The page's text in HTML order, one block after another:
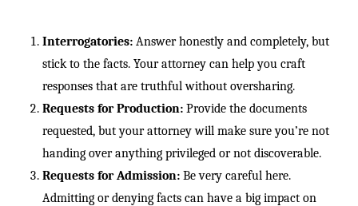
Interrogatories:Answer honestly and completely, but
stick to the facts. Your attorney can help you craft
responses that are truthful without oversharing.
Requests for Production:Provide the documents
requested, but your attorney will make sure you’re not
handing over anything privileged or not discoverable.
Requests for Admission:Be very careful here.
Admitting or denying facts can have a big impact on